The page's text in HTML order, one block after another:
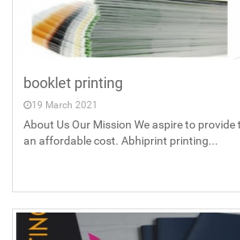
booklet printing
19 March 2021
About Us Our Mission We aspire to provide
an affordable cost. Abhiprint printing...